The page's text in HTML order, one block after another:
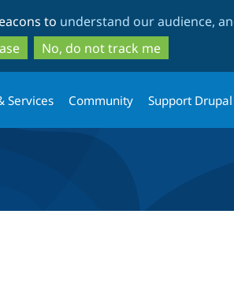
to
main
content
to
search
to understand our audience,
No, do not track me
Services Community Support Drupal